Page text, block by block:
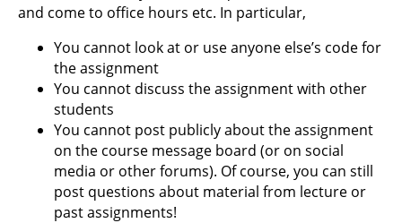
and come to office hours etc. In particular,
You cannot look at or use anyone else’s code for
the assignment
You cannot discuss the assignment with other
students
You cannot post publicly about the assignment
on the course message board (or on social
media or other forums). Of course, you can still
post questions about material from lecture or
past assignments!